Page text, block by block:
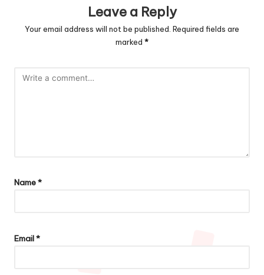
Leave a Reply
Your email address will not be published. Required fields are
marked *
Name*
Email*